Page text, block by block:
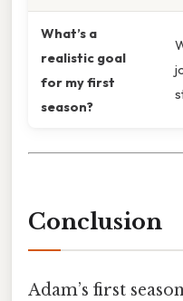
What’s a
realistic goal
for my first
season?
Conclusion
Adam’s first